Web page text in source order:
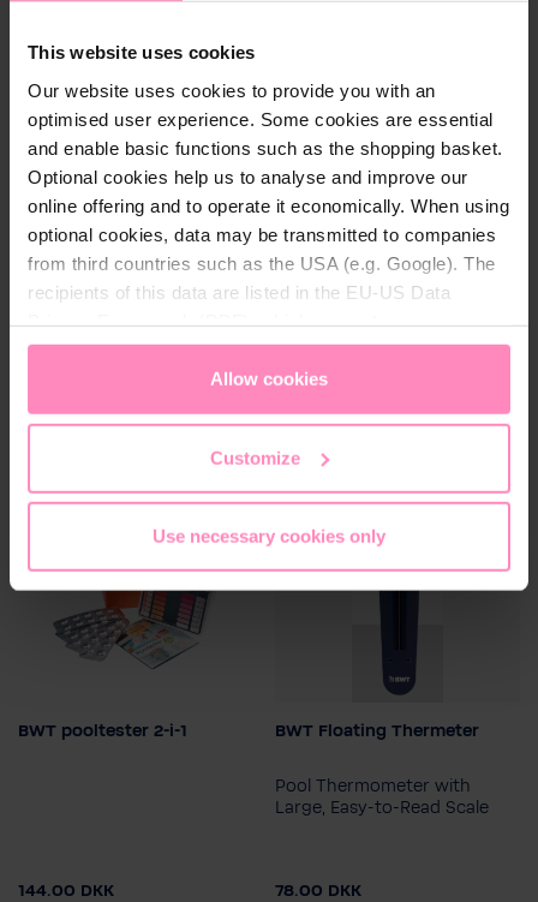
This website uses cookies
Our website uses cookies to provide you with an
optimised user experience. Some cookies are essential
and enable basic functions such as the shopping basket.
Optional cookies help us to analyse and improve our
online offering and to operate it economically. When using
optional cookies, data may be transmitted to companies
from third countries such as the USA (e.g. Google). The
recipients of this data are listed in the EU-US Data
appropriate level of data protection. You canaccept all
only allow necessary cookies
access and change your chosen setting at any time in
Allow cookies
Customize
Use necessary cookies only
BWT AQA marin bottom
landing net
Robust bottom landing net
for easy collection of dirt
particles on the pool bottom
BWT pool test strips
BWT pooltester 2-i-1
144.00 DKK
BWT Floating Thermeter
Pool Thermometer with
Large, Easy-to-Read Scale
78.00 DKK